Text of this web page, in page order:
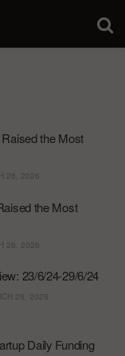
the Most
26, 2026
the Most
26, 2026
23/6/24-29/6/24
26, 2026
Daily Funding